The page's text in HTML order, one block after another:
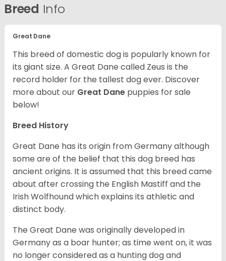
Breed Info
Great Dane
This breed of domestic dog is popularly known for
its giant size. A Great Dane called Zeus is the
record holder for the tallest dog ever. Discover
more about our Great Dane puppies for sale
below!
Breed History
Great Dane has its origin from Germany although
some are of the belief that this dog breed has
ancient origins. It is assumed that this breed came
about after crossing the English Mastiff and the
Irish Wolfhound which explains its athletic and
distinct body.
The Great Dane was originally developed in
Germany as a boar hunter; as time went on, it was
no longer considered as a hunting dog and